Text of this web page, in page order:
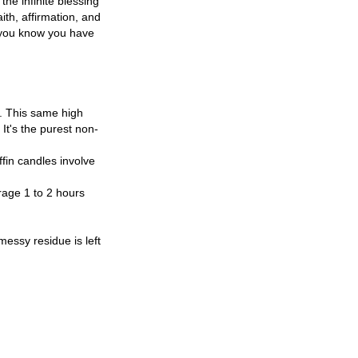
affirmation, and
know you have
This same high
the purest non-
candles involve
1 to 2 hours
residue is left